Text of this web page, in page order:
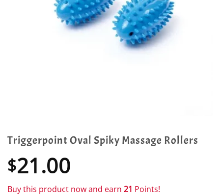
Triggerpoint Oval Spiky Massage Rollers
$21.00
Buy this product now and earn 21 Points!